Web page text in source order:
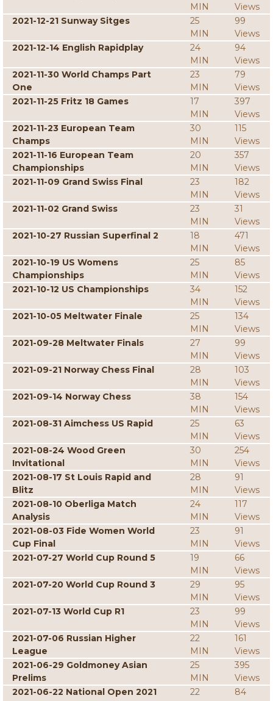
MIN
Views
2021-12-21 Sunway Sitges
25
MIN
99
Views
2021-12-14 English Rapidplay
24
MIN
94
Views
2021-11-30 World Champs Part
One
23
MIN
79
Views
2021-11-25 Fritz 18 Games
17
MIN
397
Views
2021-11-23 European Team
Champs
30
MIN
115
Views
2021-11-16 European Team
Championships
20
MIN
357
Views
2021-11-09 Grand Swiss Final
23
MIN
182
Views
2021-11-02 Grand Swiss
23
MIN
31
Views
2021-10-27 Russian Superfinal 2
18
MIN
471
Views
2021-10-19 US Womens
Championships
25
MIN
85
Views
2021-10-12 US Championships
34
MIN
152
Views
2021-10-05 Meltwater Finale
25
MIN
134
Views
2021-09-28 Meltwater Finals
27
MIN
99
Views
2021-09-21 Norway Chess Final
28
MIN
103
Views
2021-09-14 Norway Chess
38
MIN
154
Views
2021-08-31 Aimchess US Rapid
25
MIN
63
Views
2021-08-24 Wood Green
Invitational
30
MIN
254
Views
2021-08-17 St Louis Rapid and
Blitz
28
MIN
91
Views
2021-08-10 Oberliga Match
Analysis
24
MIN
117
Views
2021-08-03 Fide Women World
Cup Final
23
MIN
91
Views
2021-07-27 World Cup Round 5
19
MIN
66
Views
2021-07-20 World Cup Round 3
29
MIN
95
Views
2021-07-13 World Cup R1
23
MIN
99
Views
2021-07-06 Russian Higher
League
22
MIN
161
Views
2021-06-29 Goldmoney Asian
Prelims
25
MIN
395
Views
2021-06-22 National Open 2021
22
84